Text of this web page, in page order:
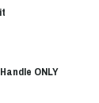
ONLY